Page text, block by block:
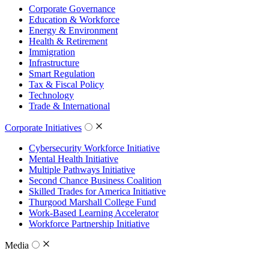
Corporate Governance
Education & Workforce
Energy & Environment
Health & Retirement
Immigration
Infrastructure
Smart Regulation
Tax & Fiscal Policy
Technology
Trade & International
Corporate Initiatives
Cybersecurity Workforce Initiative
Mental Health Initiative
Multiple Pathways Initiative
Second Chance Business Coalition
Skilled Trades for America Initiative
Thurgood Marshall College Fund
Work-Based Learning Accelerator
Workforce Partnership Initiative
Media